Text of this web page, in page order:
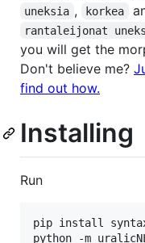
uneksia , korkea
rantaleijonat
you will get the
Don't believe me?
find out how.
Installing
Run
pip install